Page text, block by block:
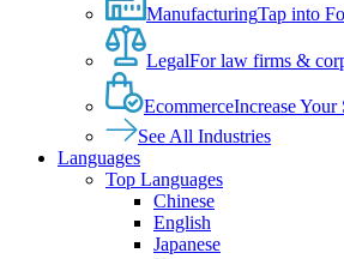
ManufacturingTap into
LegalFor law firms &
EcommerceIncrease Your
See All Industries
Languages
Top Languages
Chinese
English
Japanese